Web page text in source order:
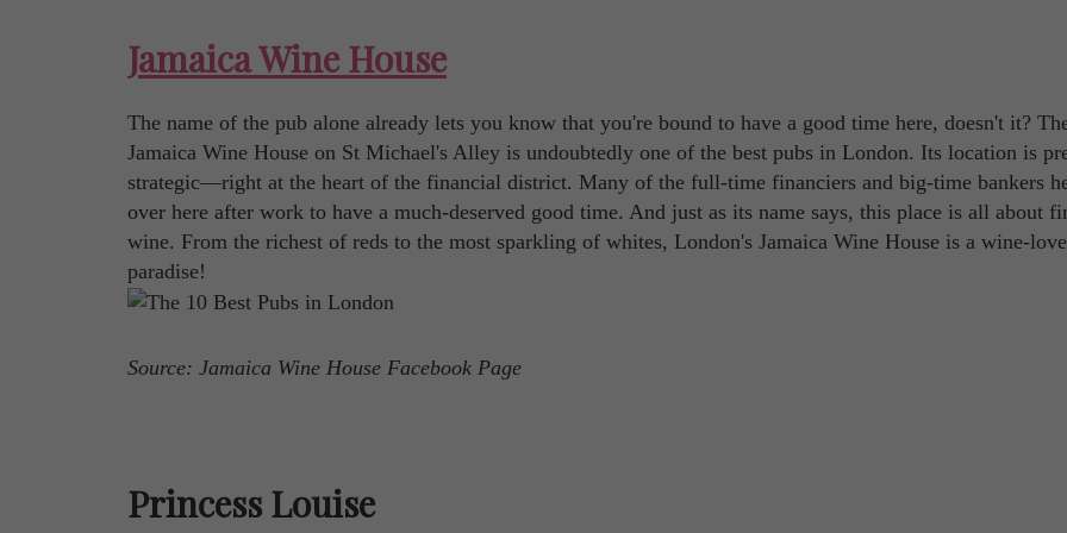
Jamaica Wine House
The name of the pub alone already lets you know that you're bound to have a good time here, doesn't it?
Jamaica Wine House on St Michael's Alley is undoubtedly one of the best pubs in London. Its location is
strategic—right at the heart of the financial district. Many of the full-time financiers and big-time bankers
over here after work to have a much-deserved good time. And just as its name says, this place is all about
wine. From the richest of reds to the most sparkling of whites, London's Jamaica Wine House is a wine-
paradise!
Source: Jamaica Wine House Facebook Page
Princess Louise